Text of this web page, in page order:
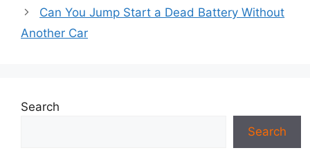
Can You Jump Start a Dead Battery Without
Another Car
Search
Search